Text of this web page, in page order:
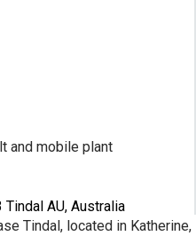
and mobile plant
AU, Australia
Tindal, located in Katherine,